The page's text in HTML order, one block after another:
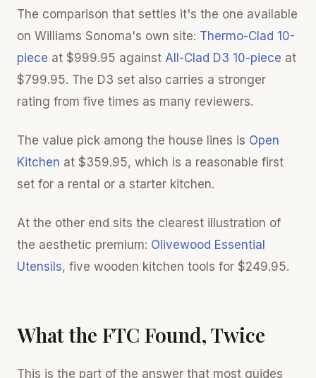
The comparison that settles it's the one available
on Williams Sonoma's own site: Thermo-Clad 10-
piece at $999.95 against All-Clad D3 10-piece at
$799.95. The D3 set also carries a stronger
rating from five times as many reviewers.
The value pick among the house lines is Open
Kitchen at $359.95, which is a reasonable first
set for a rental or a starter kitchen.
At the other end sits the clearest illustration of
the aesthetic premium: Olivewood Essential
Utensils, five wooden kitchen tools for $249.95.
What the FTC Found, Twice
This is the part of the answer that most guides